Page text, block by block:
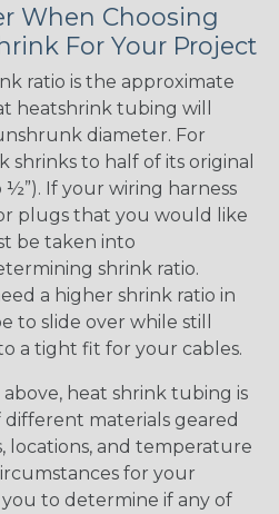
When Choosing
For Your Project
ratio is the approximate
heatshrink tubing will
diameter. For
shrinks to half of its original
½”). If your wiring harness
plugs that you would like
be taken into
shrink ratio.
a higher shrink ratio in
to slide over while still
a tight fit for your cables.
above, heat shrink tubing is
different materials geared
locations, and temperature
for your
to determine if any of